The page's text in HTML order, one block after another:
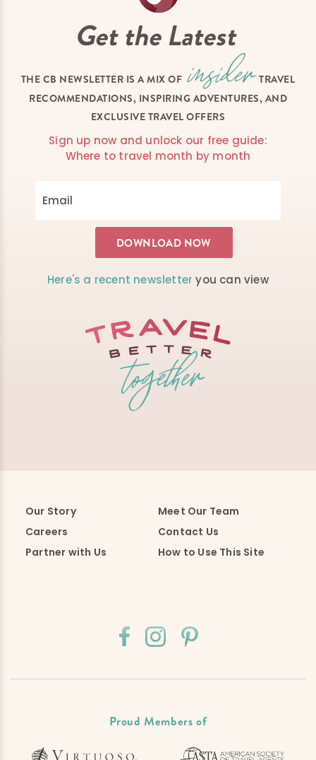
Get the Latest
THE CB NEWSLETTER IS A MIX OF
TRAVEL
RECOMMENDATIONS, INSPIRING ADVENTURES, AND
EXCLUSIVE TRAVEL OFFERS
Sign up now and unlock our free guide:
Where to travel month by month
Here's a recent newsletter you can view
Our Story
Meet Our Team
Careers
Contact Us
Partner with Us
How to Use This Site
Proud Members of